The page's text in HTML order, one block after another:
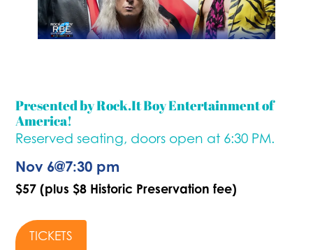
Presented by Rock.It Boy Entertainment of
America!
Reserved seating, doors open at 6:30 PM.
Nov 6@7:30 pm
$57 (plus $8 Historic Preservation fee)
TICKETS